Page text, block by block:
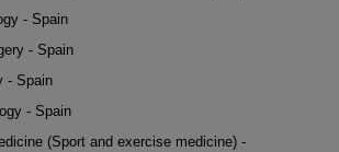
- Spain
- Spain
- Spain
- Spain
(Sport and exercise medicine) -